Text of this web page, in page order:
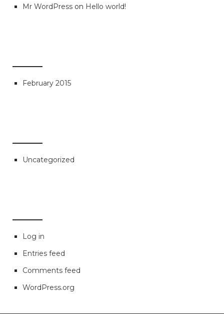
Mr WordPress on Hello world!
February 2015
Uncategorized
Log in
Entries feed
Comments feed
WordPress.org